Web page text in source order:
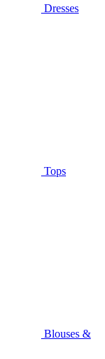
Dresses
Tops
Blouses &